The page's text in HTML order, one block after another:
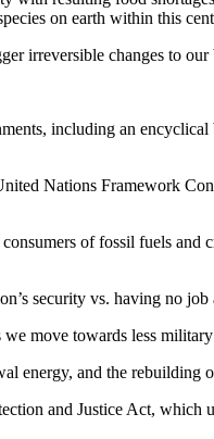
on earth within this
irreversible changes to our
including an
Nations Framework
of fossil fuels and
security vs. having no job
move towards less
energy, and the rebuilding
and Justice Act,